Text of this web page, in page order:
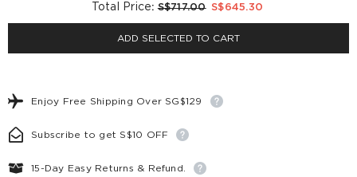
Total Price: S$717.00 S$645.30
ADD SELECTED TO CART
Enjoy Free Shipping Over SG$129
Subscribe to get S$10 OFF
15-Day Easy Returns & Refund.